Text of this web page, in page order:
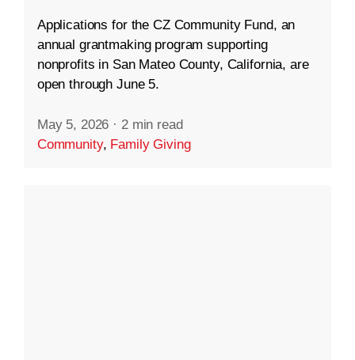
Applications for the CZ Community Fund, an
annual grantmaking program supporting
nonprofits in San Mateo County, California, are
open through June 5.
May 5, 2026 · 2 min read
Community, Family Giving